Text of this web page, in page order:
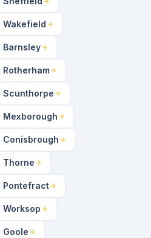
Barnsley
Scunthorpe
Thorne
Pontefract